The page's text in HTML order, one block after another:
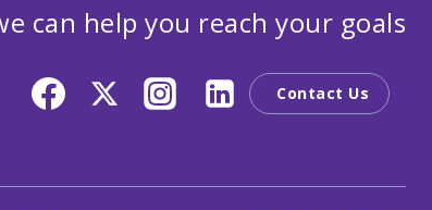
can help you reach your goals
Contact Us